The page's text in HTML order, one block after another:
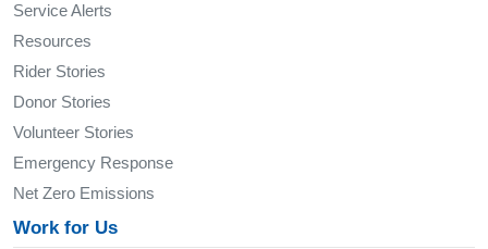
Service Alerts
Resources
Rider Stories
Donor Stories
Volunteer Stories
Emergency Response
Net Zero Emissions
Work for Us